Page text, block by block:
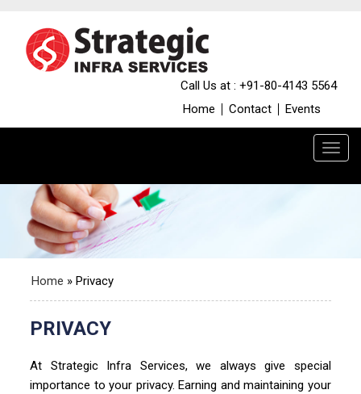
Call Us at : +91-80-4143 5564
Home
Contact Events
Home » Privacy
PRIVACY
At Strategic Infra Services, we always give special
importance to your privacy. Earning and maintaining your